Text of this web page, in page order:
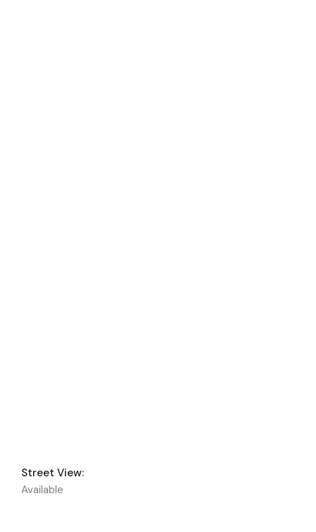
Street View:
Available